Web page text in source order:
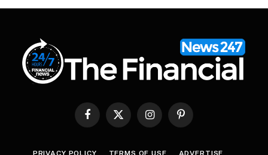
Facebook
X
InstagramPinterest
PRIVACY POLICY TERMS OF USE ADVERTISE